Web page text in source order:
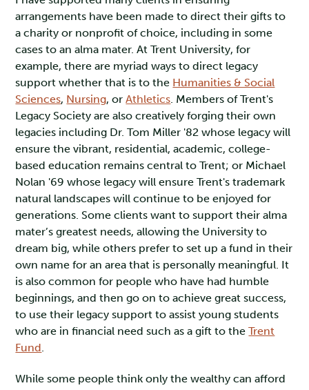
arrangements have been made to direct their gifts to
a charity or nonprofit of choice, including in some
cases to an alma mater. At Trent University, for
example, there are myriad ways to direct legacy
support whether that is to the Humanities & Social
Sciences, Nursing, orAthletics. Members of Trent's
Legacy Society are also creatively forging their own
legacies including Dr. Tom Miller '82 whose legacy will
ensure the vibrant, residential, academic, college-
based education remains central to Trent; or Michael
Nolan '69 whose legacy will ensure Trent's trademark
natural landscapes will continue to be enjoyed for
generations. Some clients want to support their alma
mater’s greatest needs, allowing the University to
dream big, while others prefer to set up a fund in their
own name for an area that is personally meaningful. It
is also common for people who have had humble
beginnings, and then go on to achieve great success,
to use their legacy support to assist young students
who are in financial need such as a gift to theTrent
Fund.
While some people think only the wealthy can afford